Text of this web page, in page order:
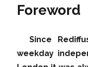
Foreword
Since
weekday